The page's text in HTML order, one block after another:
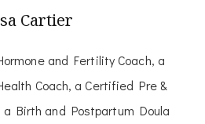
Cartier
and Fertility Coach, a
Coach, a Certified Pre &
a Birth and Postpartum Doula